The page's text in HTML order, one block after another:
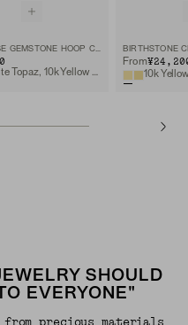
MARQUISE GEMSTONE HOOP CHARM BIRTHSTONE
From
10k
SHOULD
EVERYONE"
precious materials